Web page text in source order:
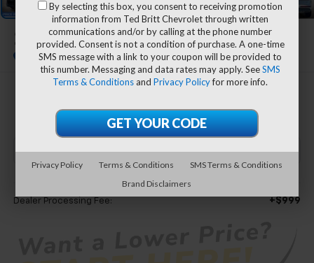
2023 Audi Q7 Premium Plus
TB4L PRICE (INCL. PROC. FEE)
Less
Dealer Processing Fee: +$999
By selecting this box, you consent to receiving promotion
information from Ted Britt Chevrolet through written
communications and/or by calling at the phone number
provided. Consent is not a condition of purchase. A one-time
SMS message with a link to your coupon will be provided to
this number. Messaging and data rates may apply. SeeSMS
Terms & ConditionsandPrivacy Policyfor more info.
Privacy Policy Terms & Conditions
SMS Terms & Conditions
Brand Disclaimers